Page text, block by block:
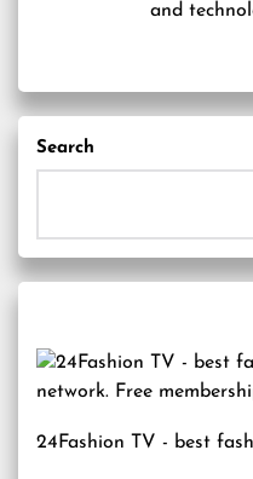
and
Search
24Fashion TV - best